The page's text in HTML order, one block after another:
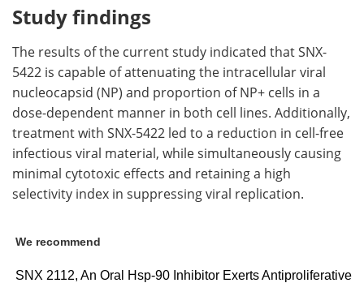
Study findings
The results of the current study indicated that SNX-
5422 is capable of attenuating the intracellular viral
nucleocapsid (NP) and proportion of NP+ cells in a
dose-dependent manner in both cell lines. Additionally,
treatment with SNX-5422 led to a reduction in cell-free
infectious viral material, while simultaneously causing
minimal cytotoxic effects and retaining a high
selectivity index in suppressing viral replication.
We recommend
SNX 2112, An Oral Hsp-90 Inhibitor Exerts Antiproliferative